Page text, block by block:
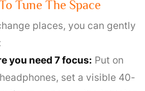
Tune The Space
places, you can gently
you need 7 focus: Put on
set a visible 40-